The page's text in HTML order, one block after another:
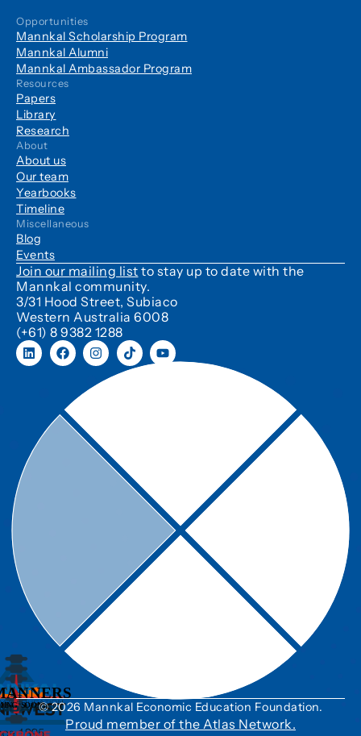
Opportunities
Mannkal Scholarship Program
Mannkal Alumni
Mannkal Ambassador Program
Resources
Papers
Library
Research
About
About us
Our team
Yearbooks
Timeline
Miscellaneous
Blog
Events
Join our mailing list to stay up to date with the
Mannkal community.
3/31 Hood Street, Subiaco
Western Australia 6008
(+61) 8 9382 1288
© 2026 Mannkal Economic Education Foundation.
Proud member of the Atlas Network.